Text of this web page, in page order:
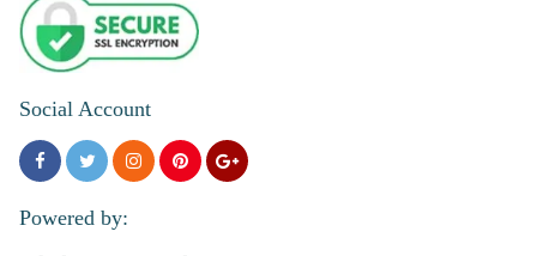
Social Account
Powered by: